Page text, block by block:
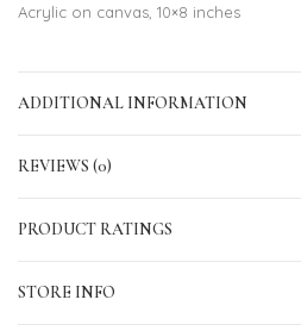
Acrylic on canvas, 10×8 inches
ADDITIONAL INFORMATION
REVIEWS (0)
PRODUCT RATINGS
STORE INFO